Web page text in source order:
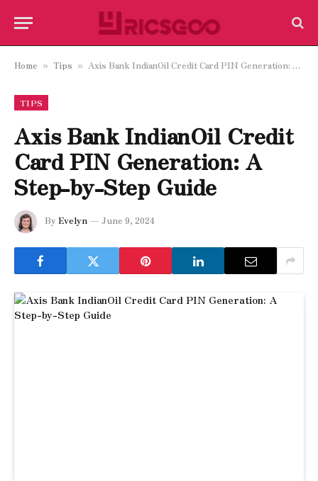
Home » Tips » Axis Bank IndianOil Credit Card PIN Generation: A Step-by-Step Guide
TIPS
Axis Bank IndianOil Credit
Card PIN Generation: A
Step-by-Step Guide
By Evelyn June 9, 2024